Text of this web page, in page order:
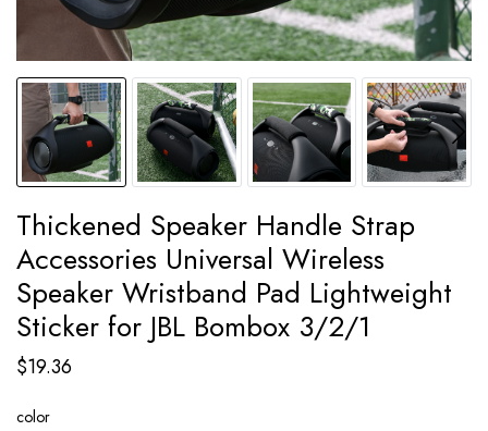
Thickened Speaker Handle Strap
Accessories Universal Wireless
Speaker Wristband Pad Lightweight
Sticker for JBL Bombox 3/2/1
$19.36
color